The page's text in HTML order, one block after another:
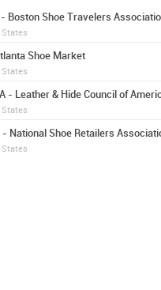
- Boston Shoe Travelers
States
Shoe Market
States
- Leather & Hide Council of
States
- National Shoe Retailers
States